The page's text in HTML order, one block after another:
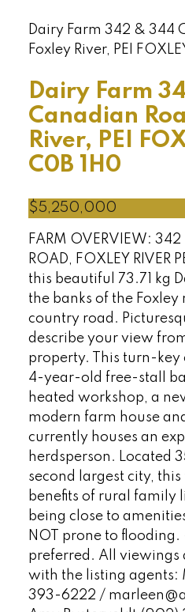
Dairy Farm 342 & 344
Foxley River, PEI
Dairy Farm
Canadian
River, PEI
C0B 1H0
$5,250,000
FARM OVERVIEW:
ROAD, FOXLEY RIVER
this beautiful 73.71 kg
the banks of the
country road.
describe your view
property. This turn-key
4-year-old free-stall
heated workshop, a
modern farm house
currently houses an
herdsperson. Located
second largest city,
benefits of rural family
being close to
NOT prone to flooding.
preferred. All viewings
with the listing agents:
393-6222 /